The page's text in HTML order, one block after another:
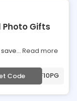
Photo Gifts
... Read more
Code ***F10PG